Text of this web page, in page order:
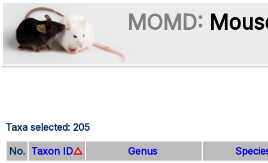
MOMD:
Taxa selected: 205
No. Taxon ID△ Genus